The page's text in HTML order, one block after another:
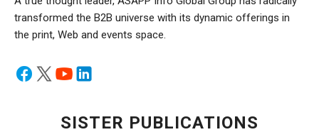
transformed the B2B universe with its dynamic offerings in
the print, Web and events space.
SISTER PUBLICATIONS